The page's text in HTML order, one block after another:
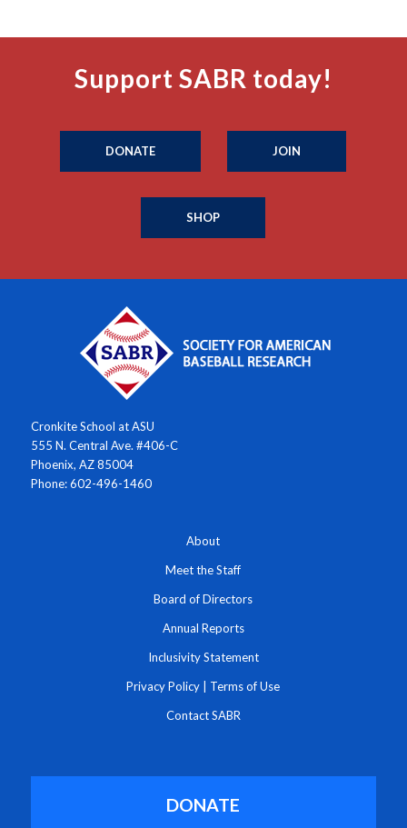
Support SABR today!
DONATE JOIN
SHOP
Cronkite School at ASU
555 N. Central Ave. #406-C
Phoenix, AZ 85004
Phone: 602-496-1460
About
Meet the Staff
Board of Directors
Annual Reports
Inclusivity Statement
Privacy Policy Terms of Use
Contact SABR
DONATE